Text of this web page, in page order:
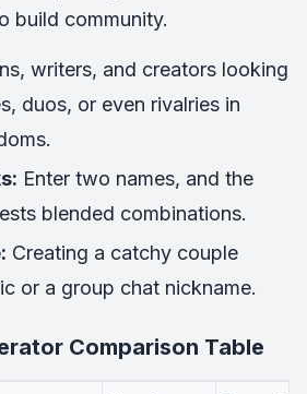
build community.
writers, and creators looking
duos, or even rivalries in
Enter two names, and the
blended combinations.
Creating a catchy couple
or a group chat nickname.
Comparison Table